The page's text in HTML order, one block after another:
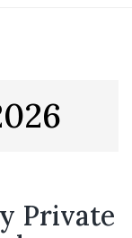
Private